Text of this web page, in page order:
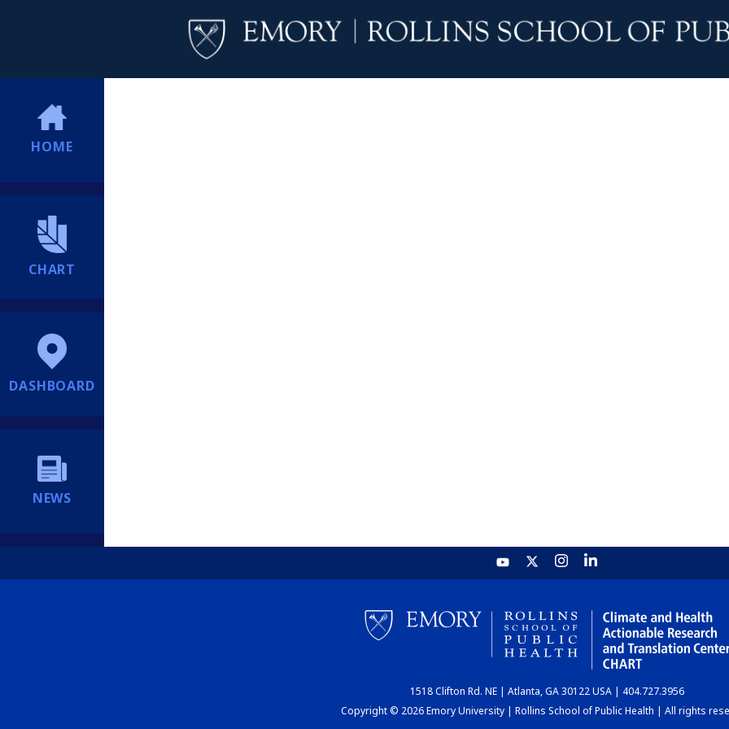
HOME
CHART
DASHBOARD
NEWS
1518 Clifton Rd. NE | Atlanta, GA 30122 USA | 404.727.3956
Copyright © 2026 Emory University | Rollins School of Public Health | All rights